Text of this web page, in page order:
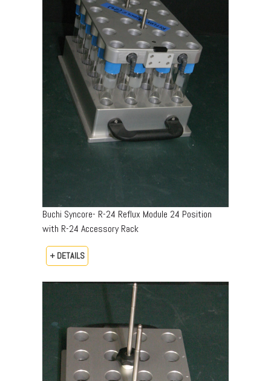
Buchi Syncore- R-24 Reflux Module 24 Position
with R-24 Accessory Rack
+ DETAILS